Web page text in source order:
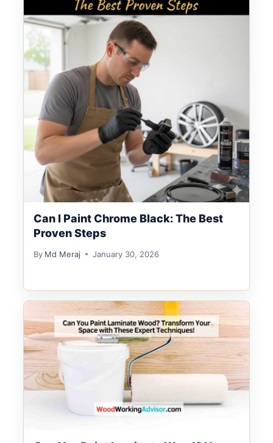
Can I Paint Chrome Black: The Best
Proven Steps
By Md Meraj January 30, 2026